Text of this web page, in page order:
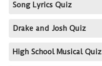
Song Lyrics Quiz
Drake and Josh Quiz
High School Musical Quiz